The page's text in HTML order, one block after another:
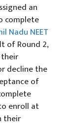
an
complete
Nadu NEET
of Round 2,
decline the
of
enroll at
their